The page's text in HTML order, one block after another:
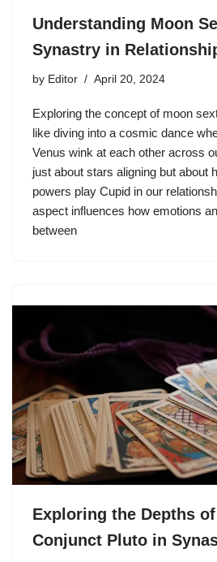
Understanding Moon
Synastry in
by Editor April 20, 2024
Exploring the concept of moon
like diving into a cosmic dance
Venus wink at each other across
just about stars aligning but about
powers play Cupid in our
aspect influences how emotions
between
Exploring the Depths
Conjunct Pluto in